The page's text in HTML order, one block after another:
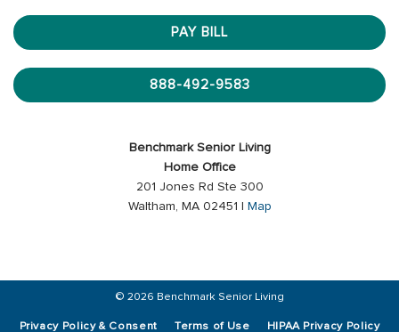
PAY BILL
888-492-9583
Benchmark Senior Living
Home Office
201 Jones Rd Ste 300
Waltham, MA 02451 |
Map
© 2026 Benchmark Senior Living
Privacy Policy & Consent Terms of Use HIPAA Privacy Policy